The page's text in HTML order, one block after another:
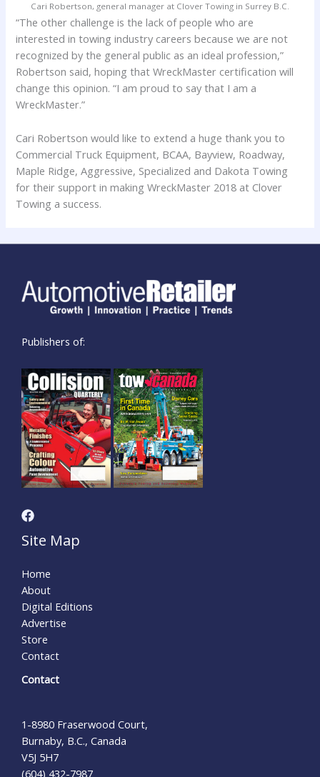
Cari Robertson, general manager at Clover Towing in Surrey B.C.
“The other challenge is the lack of people who are
interested in towing industry careers because we are not
recognized by the general public as an ideal profession,”
Robertson said, hoping that WreckMaster certification will
change this opinion. “I am proud to say that I am a
WreckMaster.”
Cari Robertson would like to extend a huge thank you to
Commercial Truck Equipment, BCAA, Bayview, Roadway,
Maple Ridge, Aggressive, Specialized and Dakota Towing
for their support in making WreckMaster 2018 at Clover
Towing a success.
Publishers of:
Site Map
Home
About
Digital Editions
Advertise
Store
Contact
Contact
1-8980 Fraserwood Court,
Burnaby, B.C., Canada
V5J 5H7
(604) 432-7987